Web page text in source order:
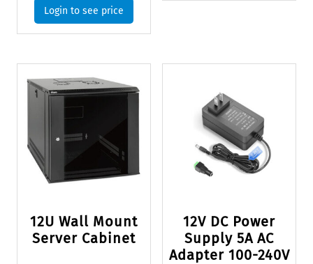
Login to see price
12U Wall Mount
Server Cabinet
12V DC Power
Supply 5A AC
Adapter 100-240V